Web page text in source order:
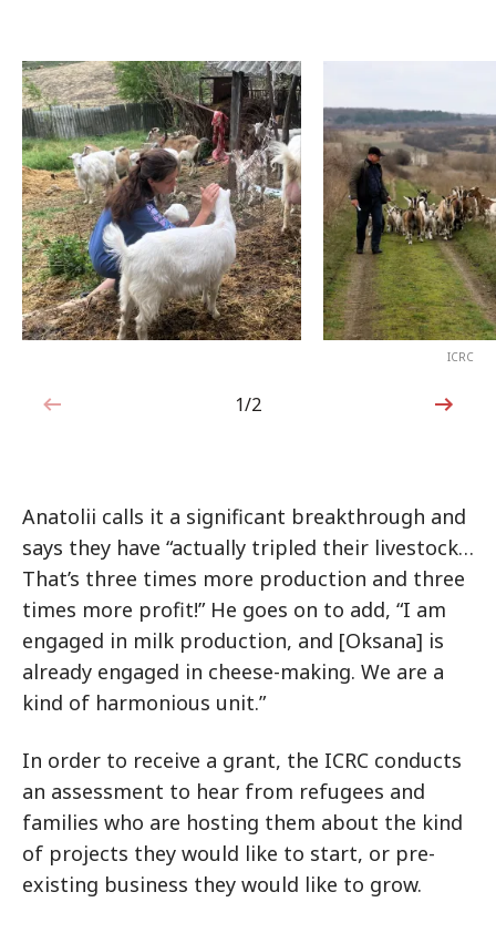
ICRC
1 out of 2
1/2
Anatolii calls it a significant breakthrough and
says they have “actually tripled their livestock…
That’s three times more production and three
times more profit!” He goes on to add, “I am
engaged in milk production, and [Oksana] is
already engaged in cheese-making. We are a
kind of harmonious unit.”
In order to receive a grant, the ICRC conducts
an assessment to hear from refugees and
families who are hosting them about the kind
of projects they would like to start, or pre-
existing business they would like to grow.